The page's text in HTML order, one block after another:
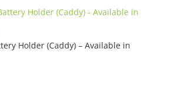
Holder (Caddy) – Available in